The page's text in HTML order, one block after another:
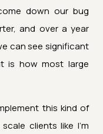
down our bug
and over a year
can see significant
is how most large
this kind of
clients like I'm